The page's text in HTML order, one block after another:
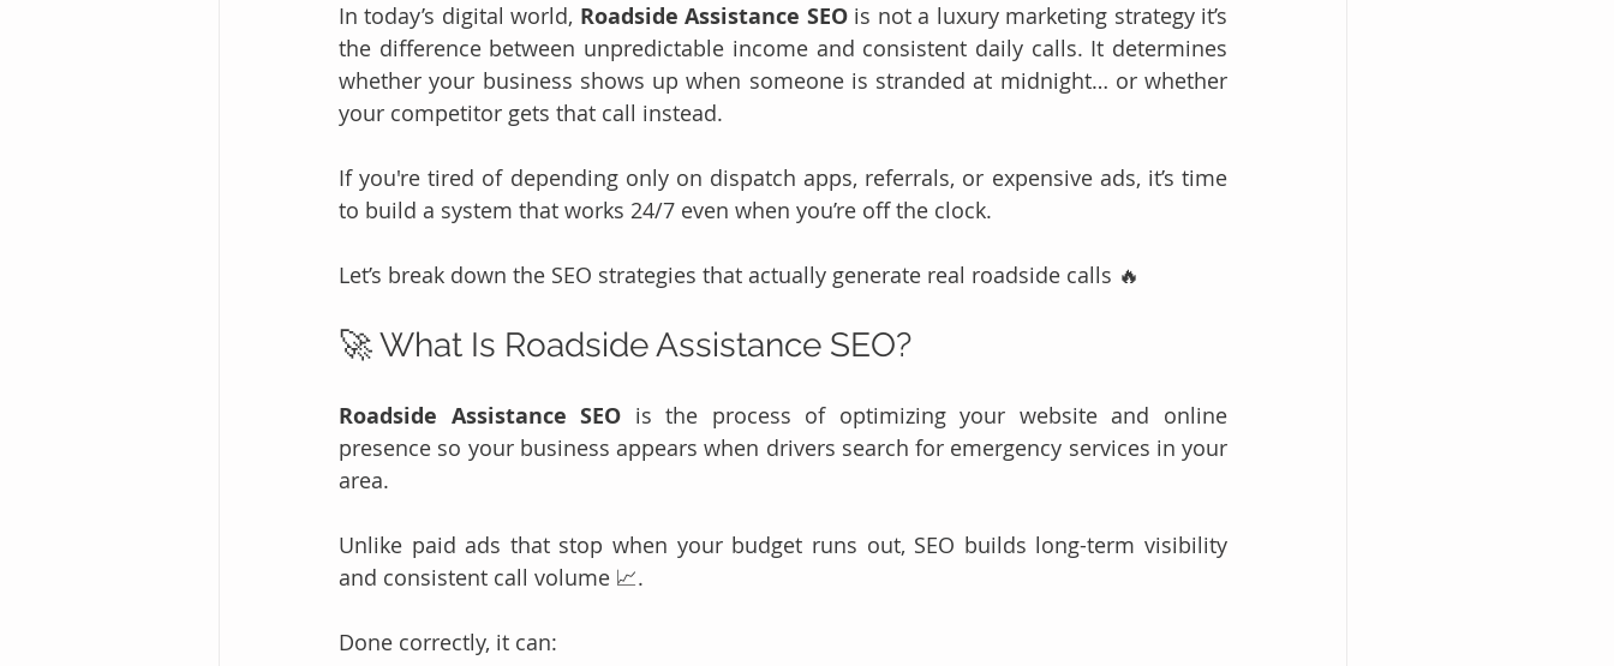
In today’s digital world, Roadside Assistance SEO is not a luxury marketing strategy it’s
the difference between unpredictable income and consistent daily calls. It determines
whether your business shows up when someone is stranded at midnight… or whether
your competitor gets that call instead.
If you're tired of depending only on dispatch apps, referrals, or expensive ads, it’s time
to build a system that works 24/7 even when you’re off the clock.
Let’s break down the SEO strategies that actually generate real roadside calls 🔥
🚀 What Is Roadside Assistance SEO?
Roadside Assistance SEO is the process of optimizing your website and online
presence so your business appears when drivers search for emergency services in your
area.
Unlike paid ads that stop when your budget runs out, SEO builds long-term visibility
and consistent call volume 📈.
Done correctly, it can: